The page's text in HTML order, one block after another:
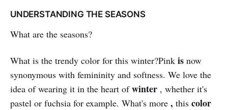
UNDERSTANDING THE SEASONS
What are the seasons?
What is the trendy color for this winter?Pink is now
synonymous with femininity and softness. We love the
idea of ​​wearing it in the heart ofwinter , whether it's
pastel or fuchsia for example. What's more , this color